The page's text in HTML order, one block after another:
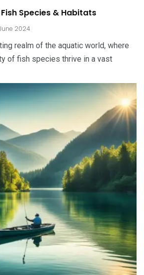
Species & Habitats
2024
realm of the aquatic world, where
of fish species thrive in a vast